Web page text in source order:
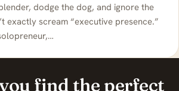
dodge the dog, and ignore the
exactly scream “executive presence.”
find the perfect